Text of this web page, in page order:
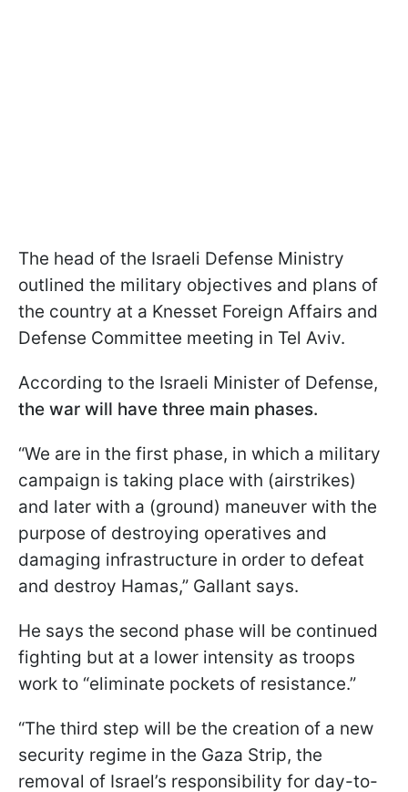
The head of the Israeli Defense Ministry
outlined the military objectives and plans of
the country at a Knesset Foreign Affairs and
Defense Committee meeting in Tel Aviv.
According to the Israeli Minister of Defense,
the war will have three main phases.
“We are in the first phase, in which a military
campaign is taking place with (airstrikes)
and later with a (ground) maneuver with the
purpose of destroying operatives and
damaging infrastructure in order to defeat
and destroy Hamas,” Gallant says.
He says the second phase will be continued
fighting but at a lower intensity as troops
work to “eliminate pockets of resistance.”
“The third step will be the creation of a new
security regime in the Gaza Strip, the
removal of Israel’s responsibility for day-to-